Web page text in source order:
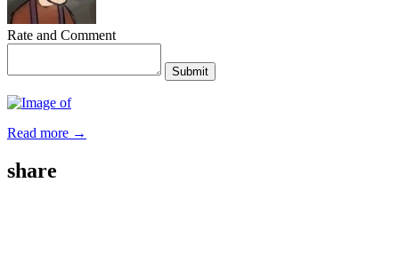
Rate and Comment
Submit
Read more →
share